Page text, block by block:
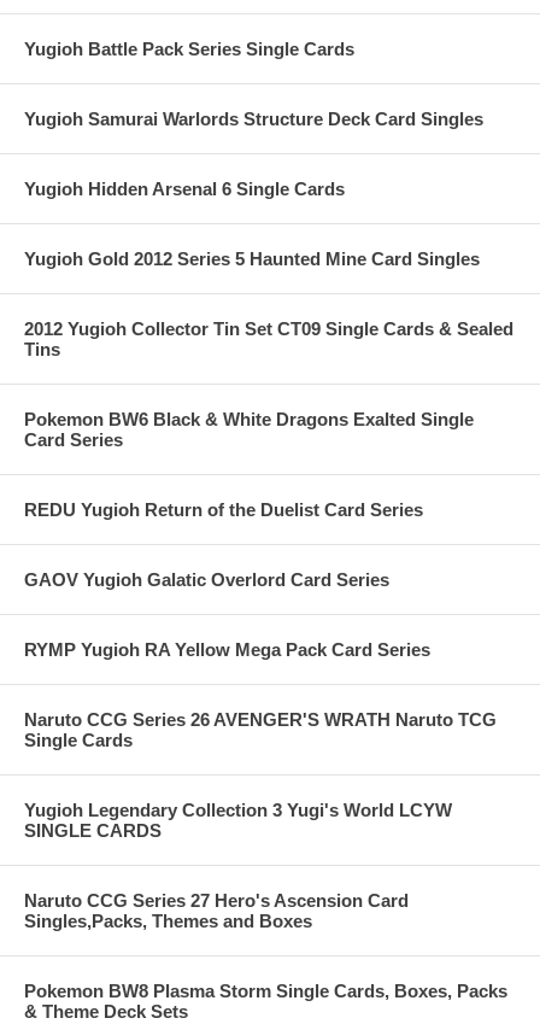
Yugioh Battle Pack Series Single Cards
Yugioh Samurai Warlords Structure Deck Card Singles
Yugioh Hidden Arsenal 6 Single Cards
Yugioh Gold 2012 Series 5 Haunted Mine Card Singles
2012 Yugioh Collector Tin Set CT09 Single Cards & Sealed
Tins
Pokemon BW6 Black & White Dragons Exalted Single
Card Series
REDU Yugioh Return of the Duelist Card Series
GAOV Yugioh Galatic Overlord Card Series
RYMP Yugioh RA Yellow Mega Pack Card Series
Naruto CCG Series 26 AVENGER'S WRATH Naruto TCG
Single Cards
Yugioh Legendary Collection 3 Yugi's World LCYW
SINGLE CARDS
Naruto CCG Series 27 Hero's Ascension Card
Singles,Packs, Themes and Boxes
Pokemon BW8 Plasma Storm Single Cards, Boxes, Packs
& Theme Deck Sets